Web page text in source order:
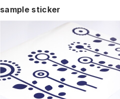
sample sticker